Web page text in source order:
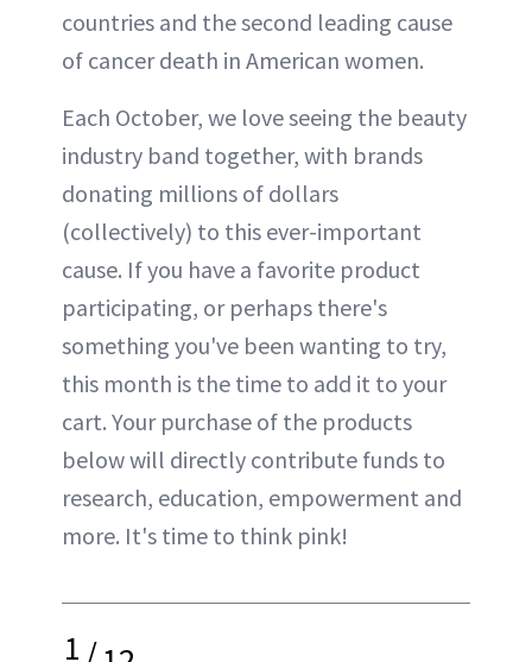
countries and the second leading cause
of cancer death in American women.
Each October, we love seeing the beauty
industry band together, with brands
donating millions of dollars
(collectively) to this ever-important
cause. If you have a favorite product
participating, or perhaps there's
something you've been wanting to try,
this month is the time to add it to your
cart. Your purchase of the products
below will directly contribute funds to
research, education, empowerment and
more. It's time to think pink!
1/